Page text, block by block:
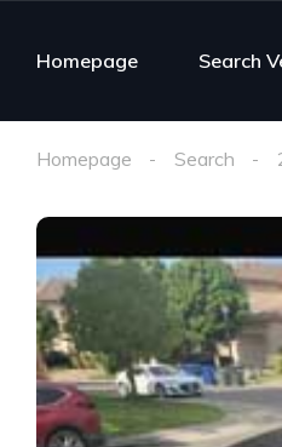
Homepage Search
Homepage Search